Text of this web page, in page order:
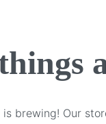
brewing! Our